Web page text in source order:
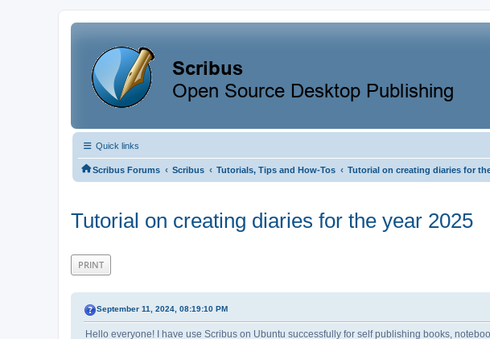
Quick links
Scribus Forums ‹ Scribus ‹ Tutorials, Tips and How-Tos ‹ Tutorial on creating diaries for
Tutorial on creating diaries for the year 2025
PRINT
September 11, 2024, 08:19:10 PM
Hello everyone! I have use Scribus on Ubuntu successfully for self publishing books,